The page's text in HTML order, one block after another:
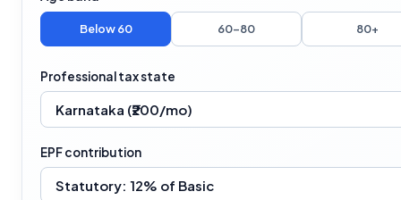
Below 60 60–80 80+
Professional tax state
EPF contribution